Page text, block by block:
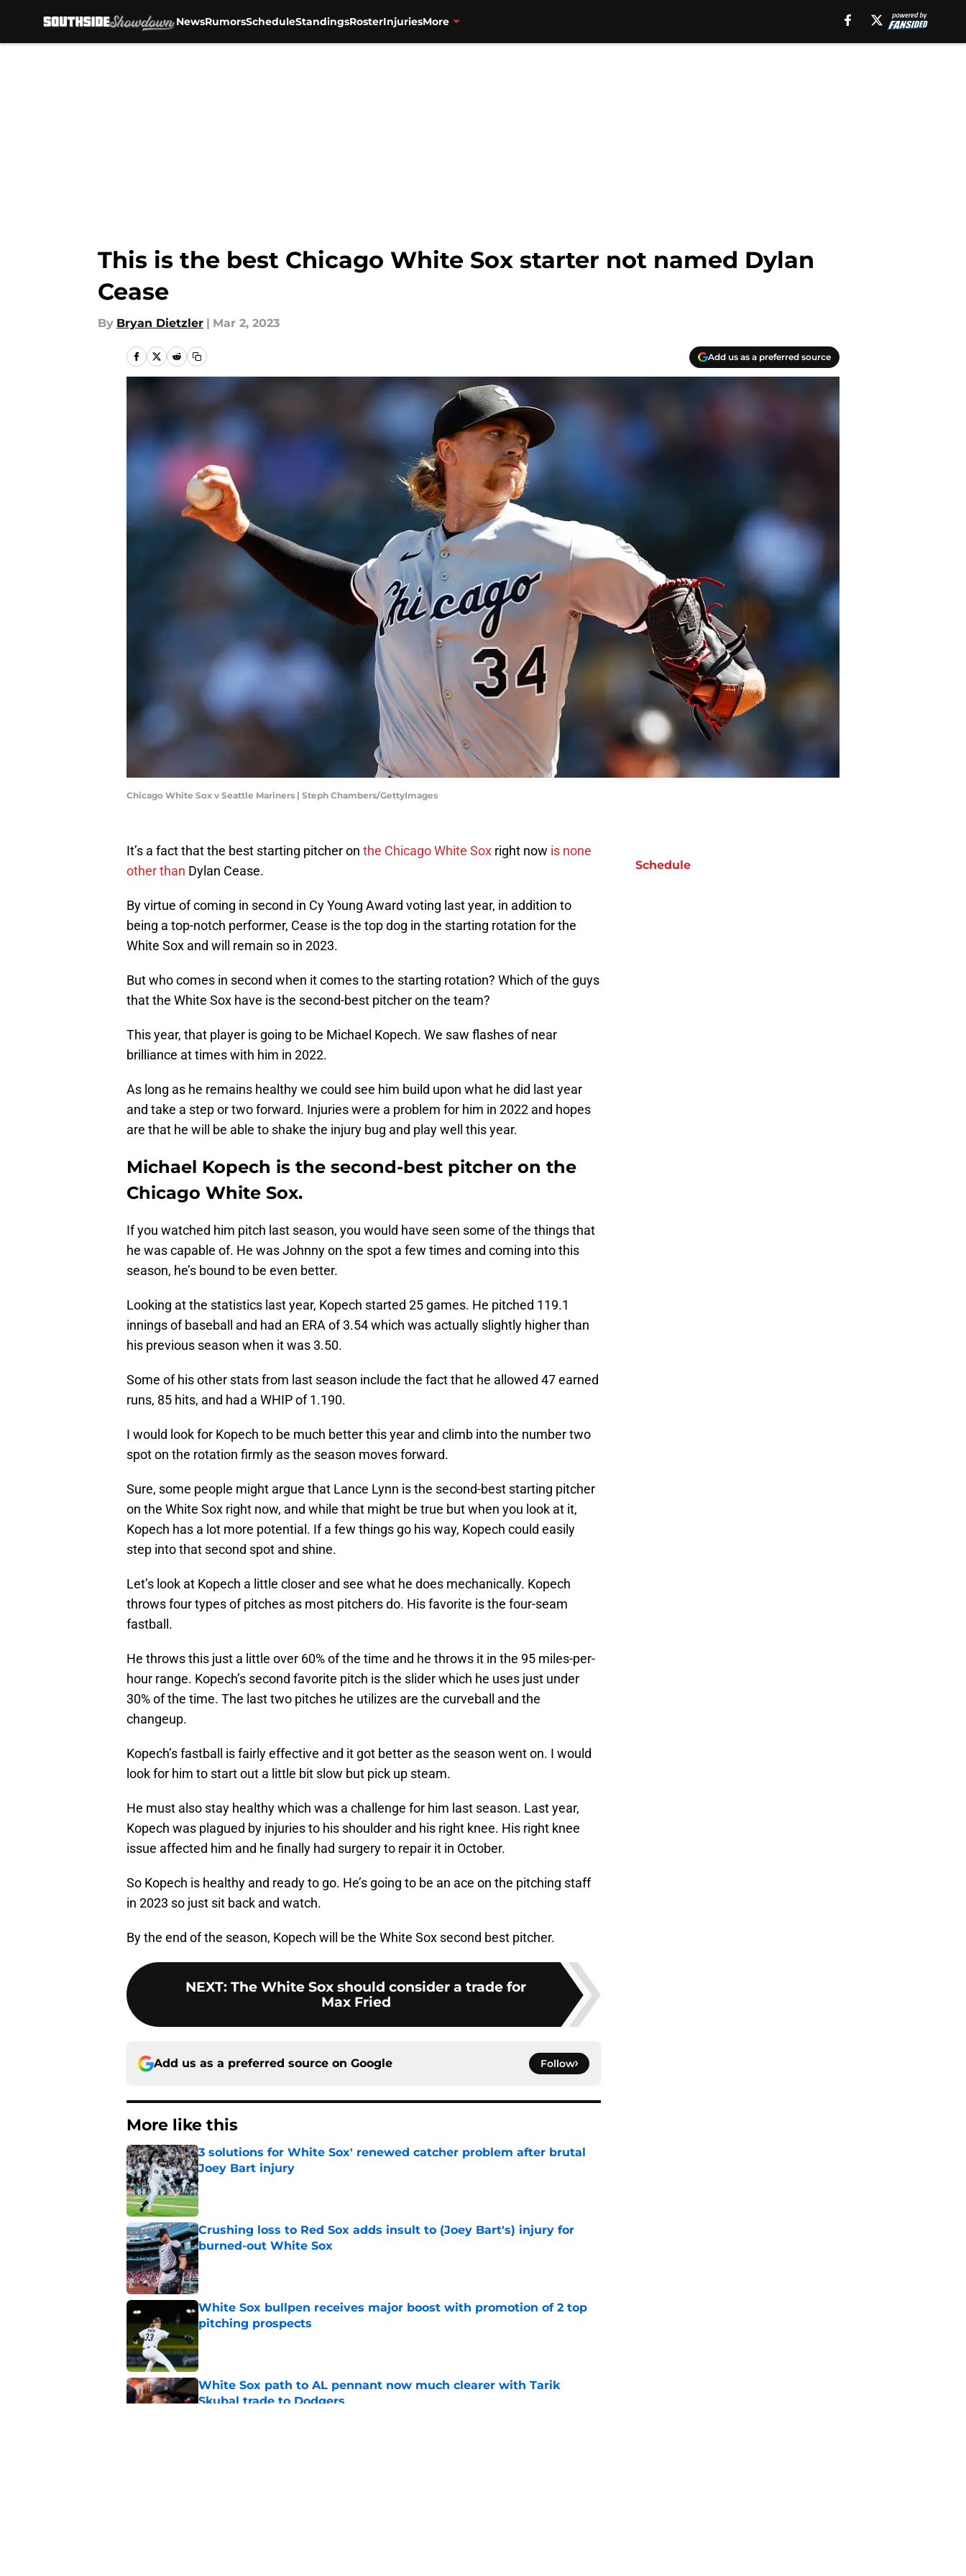
NewsRumorsScheduleStandingsRosterInjuriesMore
This is the best Chicago White Sox starter not named Dylan
Cease
By Bryan Dietzler | Mar 2, 2023
Add us as a preferred source
Chicago White Sox v Seattle Mariners | Steph Chambers/GettyImages
It’s a fact that the best starting pitcher on the Chicago White Sox right now is none
other than Dylan Cease.
By virtue of coming in second in Cy Young Award voting last year, in addition to
being a top-notch performer, Cease is the top dog in the starting rotation for the
White Sox and will remain so in 2023.
But who comes in second when it comes to the starting rotation? Which of the guys
that the White Sox have is the second-best pitcher on the team?
This year, that player is going to be Michael Kopech. We saw flashes of near
brilliance at times with him in 2022.
As long as he remains healthy we could see him build upon what he did last year
and take a step or two forward. Injuries were a problem for him in 2022 and hopes
are that he will be able to shake the injury bug and play well this year.
Michael Kopech is the second-best pitcher on the
Chicago White Sox.
If you watched him pitch last season, you would have seen some of the things that
he was capable of. He was Johnny on the spot a few times and coming into this
season, he’s bound to be even better.
Looking at the statistics last year, Kopech started 25 games. He pitched 119.1
innings of baseball and had an ERA of 3.54 which was actually slightly higher than
his previous season when it was 3.50.
Some of his other stats from last season include the fact that he allowed 47 earned
runs, 85 hits, and had a WHIP of 1.190.
I would look for Kopech to be much better this year and climb into the number two
spot on the rotation firmly as the season moves forward.
Sure, some people might argue that Lance Lynn is the second-best starting pitcher
on the White Sox right now, and while that might be true but when you look at it,
Kopech has a lot more potential. If a few things go his way, Kopech could easily
step into that second spot and shine.
Let’s look at Kopech a little closer and see what he does mechanically. Kopech
throws four types of pitches as most pitchers do. His favorite is the four-seam
fastball.
He throws this just a little over 60% of the time and he throws it in the 95 miles-per-
hour range. Kopech’s second favorite pitch is the slider which he uses just under
30% of the time. The last two pitches he utilizes are the curveball and the
changeup.
Kopech’s fastball is fairly effective and it got better as the season went on. I would
look for him to start out a little bit slow but pick up steam.
He must also stay healthy which was a challenge for him last season. Last year,
Kopech was plagued by injuries to his shoulder and his right knee. His right knee
issue affected him and he finally had surgery to repair it in October.
So Kopech is healthy and ready to go. He’s going to be an ace on the pitching staff
in 2023 so just sit back and watch.
By the end of the season, Kopech will be the White Sox second best pitcher.
NEXT: The White Sox should consider a trade for
Max Fried
Add us as a preferred source on Google Follow
More like this
3 solutions for White Sox' renewed catcher problem after brutal
Joey Bart injury
Published by on Invalid Date
Crushing loss to Red Sox adds insult to (Joey Bart's) injury for
burned-out White Sox
Published by on Invalid Date
White Sox bullpen receives major boost with promotion of 2 top
pitching prospects
White Sox path to AL pennant now much clearer with Tarik
Skubal trade to Dodgers
Schedule